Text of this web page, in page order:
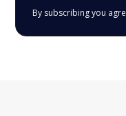
By subscribing you